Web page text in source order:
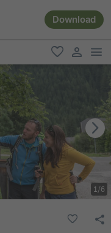
Download
favorite
user link
1/6